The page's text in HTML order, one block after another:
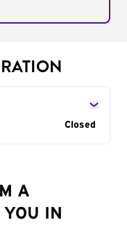
Closed
A
IN